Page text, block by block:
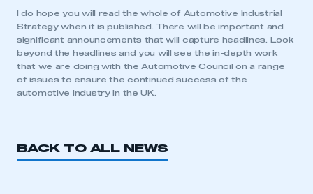
I do hope you will read the whole of Automotive Industrial
Strategy when it is published. There will be important and
significant announcements that will capture headlines. Look
beyond the headlines and you will see the in-depth work
that we are doing with the Automotive Council on a range
of issues to ensure the continued success of the
automotive industry in the UK.
BACK TO ALL NEWS